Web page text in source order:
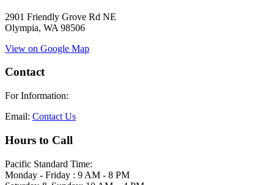
2901 Friendly Grove Rd NE
Olympia, WA 98506
View on Google Map
Contact
For Information:
Email: Contact Us
Hours to Call
Pacific Standard Time:
Monday - Friday : 9 AM - 8 PM